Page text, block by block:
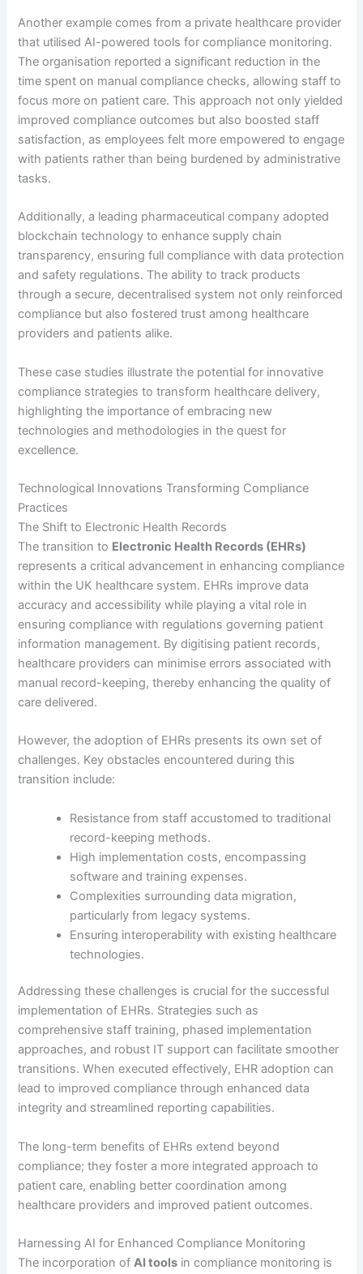
Another example comes from a private healthcare provider
that utilised AI-powered tools for compliance monitoring.
The organisation reported a significant reduction in the
time spent on manual compliance checks, allowing staff to
focus more on patient care. This approach not only yielded
improved compliance outcomes but also boosted staff
satisfaction, as employees felt more empowered to engage
with patients rather than being burdened by administrative
tasks.
Additionally, a leading pharmaceutical company adopted
blockchain technology to enhance supply chain
transparency, ensuring full compliance with data protection
and safety regulations. The ability to track products
through a secure, decentralised system not only reinforced
compliance but also fostered trust among healthcare
providers and patients alike.
These case studies illustrate the potential for innovative
compliance strategies to transform healthcare delivery,
highlighting the importance of embracing new
technologies and methodologies in the quest for
excellence.
Technological Innovations Transforming Compliance
Practices
The Shift to Electronic Health Records
The transition to Electronic Health Records (EHRs)
represents a critical advancement in enhancing compliance
within the UK healthcare system. EHRs improve data
accuracy and accessibility while playing a vital role in
ensuring compliance with regulations governing patient
information management. By digitising patient records,
healthcare providers can minimise errors associated with
manual record-keeping, thereby enhancing the quality of
care delivered.
However, the adoption of EHRs presents its own set of
challenges. Key obstacles encountered during this
transition include:
Resistance from staff accustomed to traditional
record-keeping methods.
High implementation costs, encompassing
software and training expenses.
Complexities surrounding data migration,
particularly from legacy systems.
Ensuring interoperability with existing healthcare
technologies.
Addressing these challenges is crucial for the successful
implementation of EHRs. Strategies such as
comprehensive staff training, phased implementation
approaches, and robust IT support can facilitate smoother
transitions. When executed effectively, EHR adoption can
lead to improved compliance through enhanced data
integrity and streamlined reporting capabilities.
The long-term benefits of EHRs extend beyond
compliance; they foster a more integrated approach to
patient care, enabling better coordination among
healthcare providers and improved patient outcomes.
Harnessing AI for Enhanced Compliance Monitoring
The incorporation ofAI tools in compliance monitoring is